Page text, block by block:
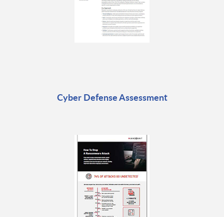
Cyber Defense Assessment